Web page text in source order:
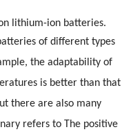
lithium-ion batteries.
of different types
the adaptability of
is better than that
there are also many
refers to The positive